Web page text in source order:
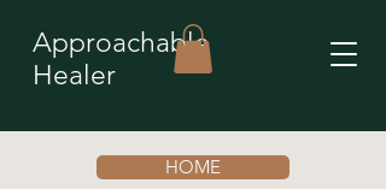
Approachable
Healer
HOME